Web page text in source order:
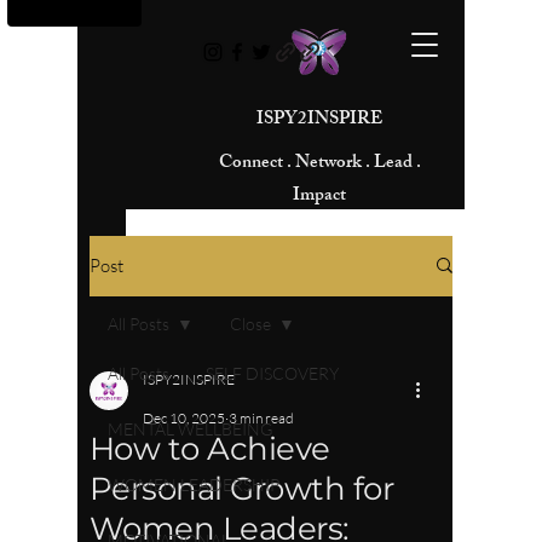
ISPY2INSPIRE
Connect . Network . Lead .
Impact
Post
All Posts SELF DISCOVERY
MENTAL WELLBEING
WOMEN LEADERSHIP
All Posts Close
How to Achieve
Personal Growth for
Women Leaders:
ISPY2INSPIRE
Dec 10, 2025 3 min read